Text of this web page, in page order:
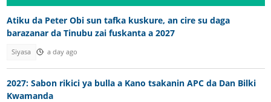
Atiku da Peter Obi sun tafka kuskure, an cire su daga
barazanar da Tinubu zai fuskanta a 2027
Siyasa a day ago
2027: Sabon rikici ya bulla a Kano tsakanin APC da Dan Bilki
Kwamanda